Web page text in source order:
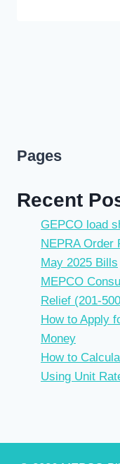
Pages
Recent
GEPCO load
NEPRA Order
May 2025 Bills
MEPCO
Relief (201-
How to Apply
Money
How to
Using Unit